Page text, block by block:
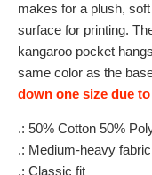
makes for a plush,
surface for printing.
kangaroo pocket
same color as the
down one size due
.: 50% Cotton 50%
.: Medium-heavy
.: Classic fit